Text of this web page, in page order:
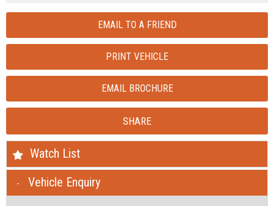
EMAIL TO A FRIEND
PRINT VEHICLE
EMAIL BROCHURE
SHARE
Watch List
Vehicle Enquiry